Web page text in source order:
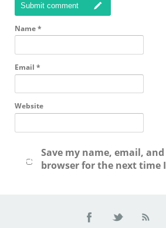
Submit comment
Name*
Email *
Website
Save my name, email,
browser for the next time